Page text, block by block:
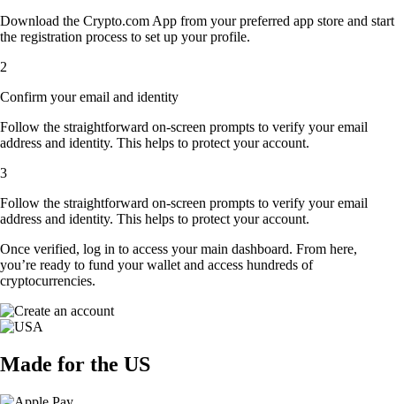
Download the Crypto.com App from your preferred app store and start
the registration process to set up your profile.
2
Confirm your email and identity
Follow the straightforward on-screen prompts to verify your email
address and identity. This helps to protect your account.
3
Follow the straightforward on-screen prompts to verify your email
address and identity. This helps to protect your account.
Once verified, log in to access your main dashboard. From here,
you’re ready to fund your wallet and access hundreds of
cryptocurrencies.
Made for the US